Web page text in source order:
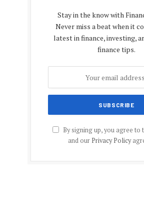
Stay in the know with
Never miss a beat when it
latest in finance, investing,
finance tips.
By signing up, you agree to
and our Privacy Policy